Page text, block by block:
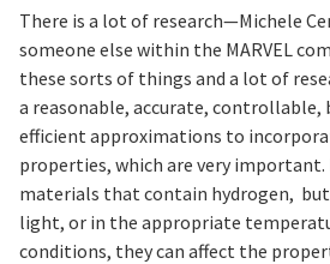
There is a lot of research—Michele
someone else within the MARVEL
these sorts of things and a lot of
a reasonable, accurate, controllable,
efficient approximations to
properties, which are very
materials that contain hydrogen,
light, or in the appropriate
conditions, they can affect the